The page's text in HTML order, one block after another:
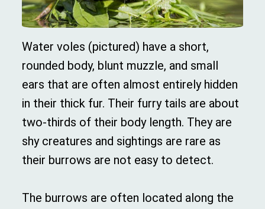
Water voles (pictured) have a short,
rounded body, blunt muzzle, and small
ears that are often almost entirely hidden
in their thick fur. Their furry tails are about
two-thirds of their body length. They are
shy creatures and sightings are rare as
their burrows are not easy to detect.
The burrows are often located along the